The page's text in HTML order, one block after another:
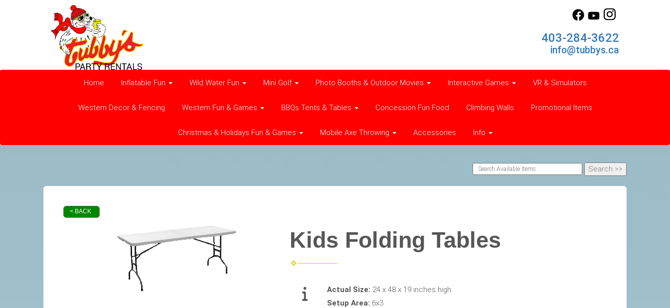
403-284-3622
info@tubbys.ca
Home Inflatable Fun Wild Water Fun Mini Golf Photo Booths & Outdoor Movies Interactive Games VR & Simulators
Western Decor & Fencing Western Fun & Games BBQs Tents & Tables Concession Fun Food Climbing Walls Promotional Items
Christmas & Holidays Fun & Games Mobile Axe Throwing Accessories Info
< BACK
Kids Folding Tables
Actual Size: 24 x 48 x 19 inches high
Setup Area: 6x3